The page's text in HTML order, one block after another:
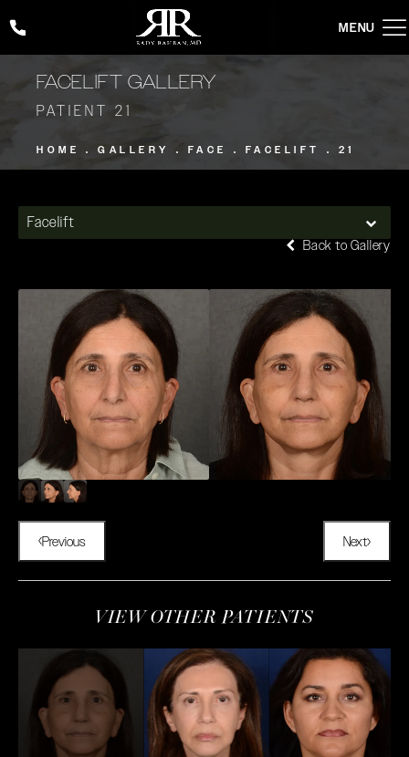
Give Rady Rahban, MD a phone call at (424) 354-2053
FACELIFT GALLERY
PATIENT 21
HOME GALLERY FACE FACELIFT 21
Facelift
Back to Gallery
Previous Next
VIEW OTHER PATIENTS